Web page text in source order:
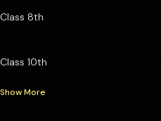
Class 8th
Class 10th
Show More